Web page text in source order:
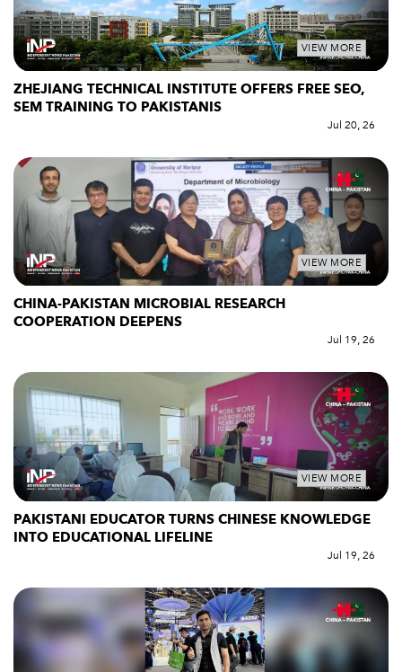
VIEW MORE
ZHEJIANG TECHNICAL INSTITUTE OFFERS FREE SEO,
SEM TRAINING TO PAKISTANIS
Jul 20, 26
VIEW MORE
CHINA-PAKISTAN MICROBIAL RESEARCH
COOPERATION DEEPENS
Jul 19, 26
VIEW MORE
PAKISTANI EDUCATOR TURNS CHINESE KNOWLEDGE
INTO EDUCATIONAL LIFELINE
Jul 19, 26